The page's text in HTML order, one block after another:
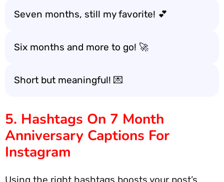
Seven months, still my favorite! 💕
Six months and more to go! 🚀
Short but meaningful! 💌
5. Hashtags On 7 Month
Anniversary Captions For
Instagram
Using the right hashtags boosts your post’s